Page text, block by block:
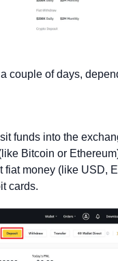
couple of days,
funds into the
Bitcoin or
fiat money (like USD,
cards.